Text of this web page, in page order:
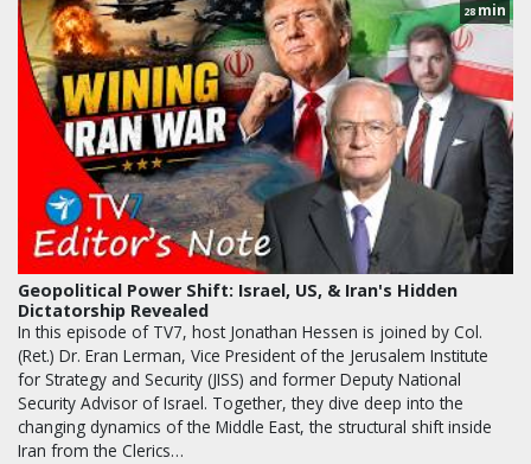
28 min
Geopolitical Power Shift: Israel, US, & Iran's Hidden
Dictatorship Revealed
In this episode of TV7, host Jonathan Hessen is joined by Col.
(Ret.) Dr. Eran Lerman, Vice President of the Jerusalem Institute
for Strategy and Security (JISS) and former Deputy National
Security Advisor of Israel. Together, they dive deep into the
changing dynamics of the Middle East, the structural shift inside
Iran from the Clerics…